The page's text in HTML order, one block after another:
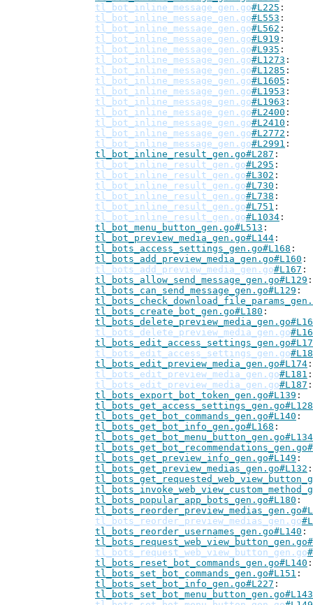
tl_bot_inline_message_gen.go#L225
tl_bot_inline_message_gen.go#L553
tl_bot_inline_message_gen.go#L562
tl_bot_inline_message_gen.go#L919
tl_bot_inline_message_gen.go#L935
tl_bot_inline_message_gen.go#L1273
tl_bot_inline_message_gen.go#L1285
tl_bot_inline_message_gen.go#L1605
tl_bot_inline_message_gen.go#L1953
tl_bot_inline_message_gen.go#L1963
tl_bot_inline_message_gen.go#L2400
tl_bot_inline_message_gen.go#L2410
tl_bot_inline_message_gen.go#L2772
tl_bot_inline_message_gen.go#L2991
tl_bot_inline_result_gen.go#L287
tl_bot_inline_result_gen.go#L295
tl_bot_inline_result_gen.go#L302
tl_bot_inline_result_gen.go#L730
tl_bot_inline_result_gen.go#L738
tl_bot_inline_result_gen.go#L751
tl_bot_inline_result_gen.go#L1034
tl_bot_menu_button_gen.go#L513
tl_bot_preview_media_gen.go#L144
tl_bots_access_settings_gen.go#L168
tl_bots_add_preview_media_gen.go#L160
tl_bots_add_preview_media_gen.go#L167
tl_bots_allow_send_message_gen.go#L129
tl_bots_can_send_message_gen.go#L129
tl_bots_create_bot_gen.go#L180
tl_bots_delete_preview_media_gen.go
tl_bots_edit_access_settings_gen.go
tl_bots_edit_preview_media_gen.go#L174
tl_bots_edit_preview_media_gen.go#L181
tl_bots_edit_preview_media_gen.go#L187
tl_bots_export_bot_token_gen.go#L139
tl_bots_get_access_settings_gen.go#L128
tl_bots_get_bot_commands_gen.go#L140
tl_bots_get_bot_info_gen.go#L168
tl_bots_get_bot_menu_button_gen.go#L134
tl_bots_get_preview_info_gen.go#L149
tl_bots_get_preview_medias_gen.go#L132
tl_bots_popular_app_bots_gen.go#L180
tl_bots_reorder_preview_medias_gen.go
tl_bots_reorder_usernames_gen.go#L140
tl_bots_request_web_view_button_gen.go
tl_bots_reset_bot_commands_gen.go#L140
tl_bots_set_bot_commands_gen.go#L151
tl_bots_set_bot_info_gen.go#L227
tl_bots_set_bot_menu_button_gen.go#L143